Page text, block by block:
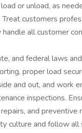
or unload, as
customers
all customer
and federal laws
proper load
and out, and work
inspections.
and preventive
culture and follow